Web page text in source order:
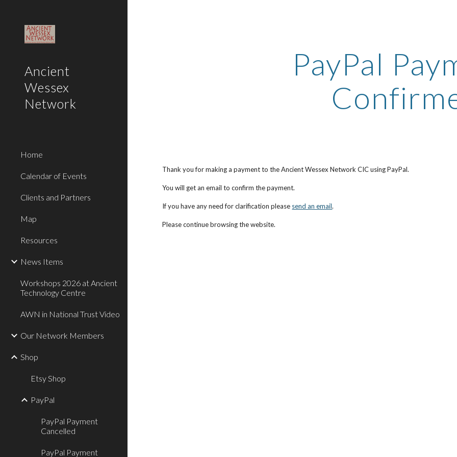
Ancient
Wessex
Network
Home
Calendar of Events
Clients and Partners
Map
Resources
News Items
Workshops 2026 at Ancient
Technology Centre
AWN in National Trust Video
Our Network Members
Shop
Etsy Shop
PayPal
PayPal Payment
Cancelled
PayPal Payment
PayPal
Thank you for making a payment to the Ancient Wessex Network CIC using PayPal.
You will get an email to confirm the payment.
If you have any need for clarification please send an email.
Please continue browsing the website.